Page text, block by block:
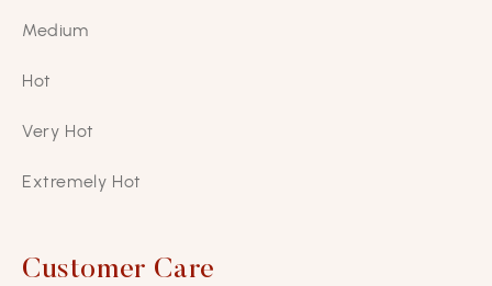
Medium
Hot
Very Hot
Extremely Hot
Customer Care